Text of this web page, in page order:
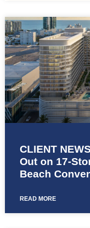
CLIENT
Out on 17-
Beach
READ MORE